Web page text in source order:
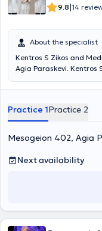
9.8|14
About the specialist
Kentros S Zikos and
Agia Paraskevi. Kentros
the supervision of his
Nutrition, Acupuncture,
Neurorehabilitation,
well as patient
key advantage of the
advanced studies,
and humanity, support
Practice 1Practice 2
Mesogeion 402, Agia
Next availability